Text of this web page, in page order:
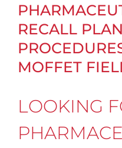
RECALL
MOFFET
LOOKING